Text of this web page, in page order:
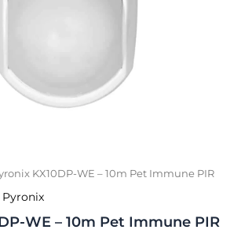
KX10DP-WE – 10m Pet Immune PIR
Pyronix
WE – 10m Pet Immune PIR